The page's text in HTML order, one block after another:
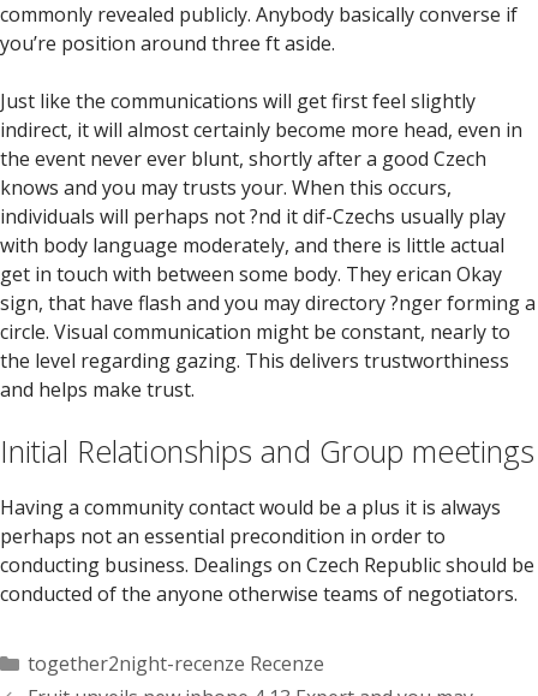
commonly revealed publicly. Anybody basically converse if
you’re position around three ft aside.
Just like the communications will get first feel slightly
indirect, it will almost certainly become more head, even in
the event never ever blunt, shortly after a good Czech
knows and you may trusts your. When this occurs,
individuals will perhaps not ?nd it dif-Czechs usually play
with body language moderately, and there is little actual
get in touch with between some body. They erican Okay
sign, that have flash and you may directory ?nger forming a
circle. Visual communication might be constant, nearly to
the level regarding gazing. This delivers trustworthiness
and helps make trust.
Initial Relationships and Group meetings
Having a community contact would be a plus it is always
perhaps not an essential precondition in order to
conducting business. Dealings on Czech Republic should be
conducted of the anyone otherwise teams of negotiators.
Categorías
together2night-recenze Recenze